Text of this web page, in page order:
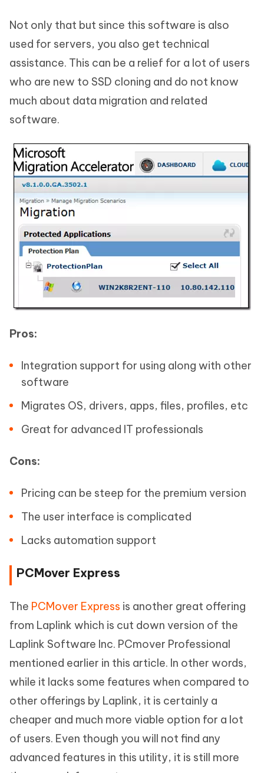
Not only that but since this software is also
used for servers, you also get technical
assistance. This can be a relief for a lot of users
who are new to SSD cloning and do not know
much about data migration and related
software.
Pros:
Integration support for using along with other
software
Migrates OS, drivers, apps, files, profiles, etc
Great for advanced IT professionals
Cons:
Pricing can be steep for the premium version
The user interface is complicated
Lacks automation support
PCMover Express
The PCMover Express is another great offering
from Laplink which is cut down version of the
Laplink Software Inc. PCmover Professional
mentioned earlier in this article. In other words,
while it lacks some features when compared to
other offerings by Laplink, it is certainly a
cheaper and much more viable option for a lot
of users. Even though you will not find any
advanced features in this utility, it is still more